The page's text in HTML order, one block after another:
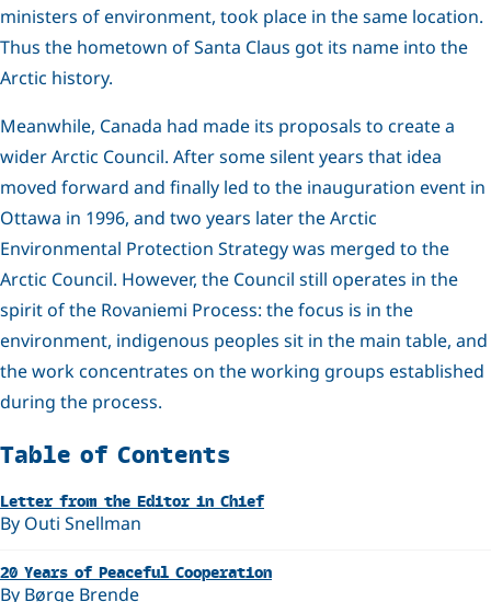
ministers of environment, took place in the same location.
Thus the hometown of Santa Claus got its name into the
Arctic history.
Meanwhile, Canada had made its proposals to create a
wider Arctic Council. After some silent years that idea
moved forward and finally led to the inauguration event in
Ottawa in 1996, and two years later the Arctic
Environmental Protection Strategy was merged to the
Arctic Council. However, the Council still operates in the
spirit of the Rovaniemi Process: the focus is in the
environment, indigenous peoples sit in the main table, and
the work concentrates on the working groups established
during the process.
Related
Table of Contents
Letter from the Editor in Chief
By Outi Snellman
20 Years of Peaceful Cooperation
By Børge Brende